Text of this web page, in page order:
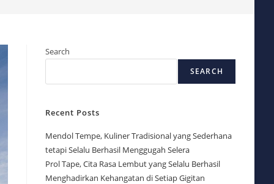
Search
SEARCH
Recent Posts
Mendol Tempe, Kuliner Tradisional yang Sederhana
tetapi Selalu Berhasil Menggugah Selera
Prol Tape, Cita Rasa Lembut yang Selalu Berhasil
Menghadirkan Kehangatan di Setiap Gigitan